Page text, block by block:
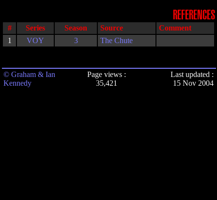
REFERENCES
# Series Season Source
Comment
1
VOY 3 The Chute
© Graham & Ian
Kennedy
Page views :
35,421
Last updated :
15 Nov 2004